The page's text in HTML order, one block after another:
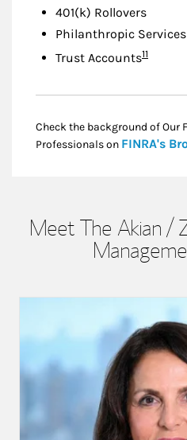
401(k) Rollovers
Philanthropic Services
Trust AccountsFootnote
11
Check the background of Our
Professionals on FINRA's
Meet The Akian /